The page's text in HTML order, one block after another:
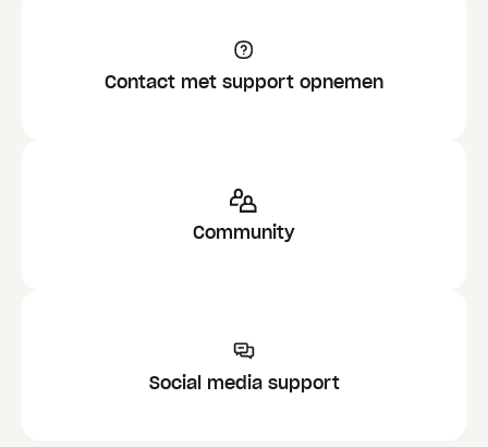
Contact met support opnemen
Community
Social media support